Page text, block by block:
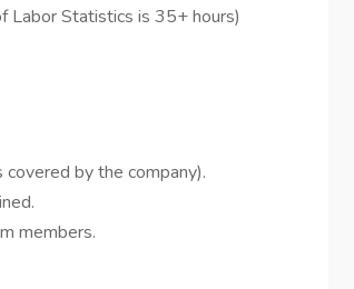
Labor Statistics is 35+ hours)
by the company).
members.